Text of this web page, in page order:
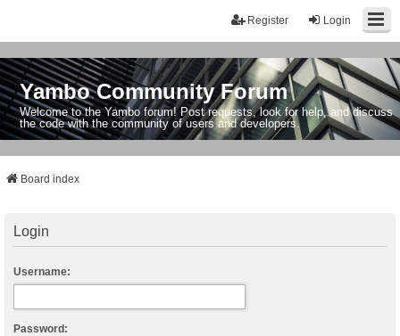
Login
Register
Yambo Community Forum
Welcome to the Yambo forum! Post requests, look for help, and discuss
the code with the community of users and developers.
Board index
Login
Username:
Password: